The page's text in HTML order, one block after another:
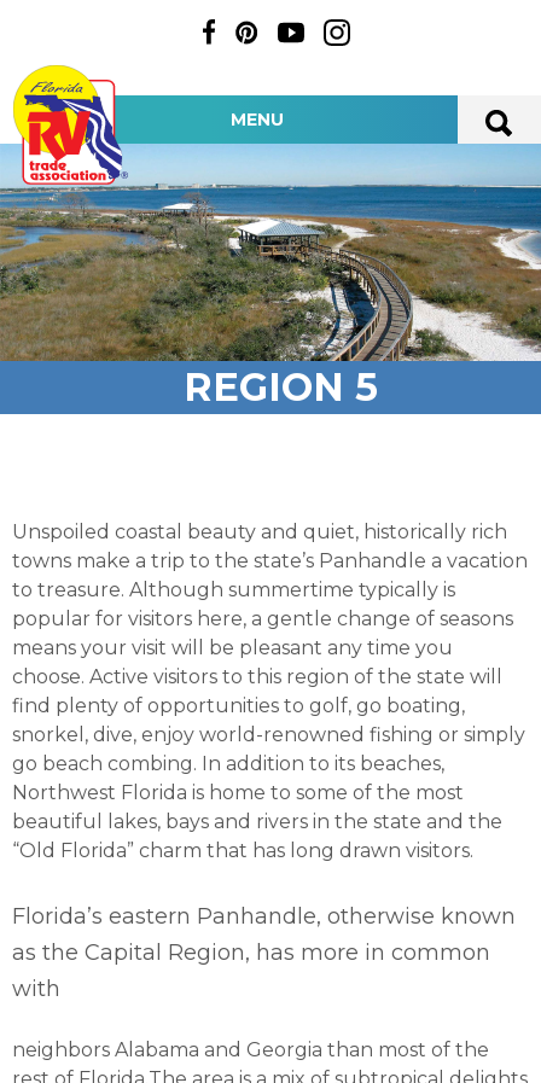
MENU
REGION 5
Unspoiled coastal beauty and quiet, historically rich
towns make a trip to the state’s Panhandle a vacation
to treasure. Although summertime typically is
popular for visitors here, a gentle change of seasons
means your visit will be pleasant any time you
choose. Active visitors to this region of the state will
find plenty of opportunities to golf, go boating,
snorkel, dive, enjoy world-renowned fishing or simply
go beach combing. In addition to its beaches,
Northwest Florida is home to some of the most
beautiful lakes, bays and rivers in the state and the
“Old Florida” charm that has long drawn visitors.
Florida’s eastern Panhandle, otherwise known
as the Capital Region, has more in common
with
neighbors Alabama and Georgia than most of the
rest of Florida.The area is a mix of subtropical delights